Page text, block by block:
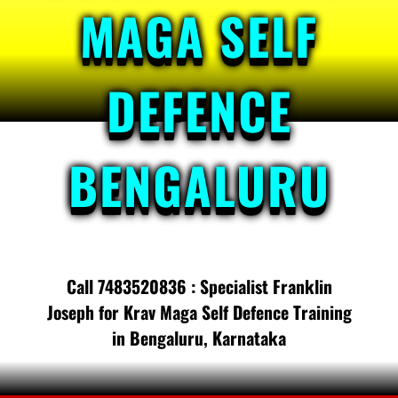
MAGA SELF
DEFENCE
BENGALURU
Call 7483520836 : Specialist Franklin
Joseph for Krav Maga Self Defence Training
in Bengaluru, Karnataka